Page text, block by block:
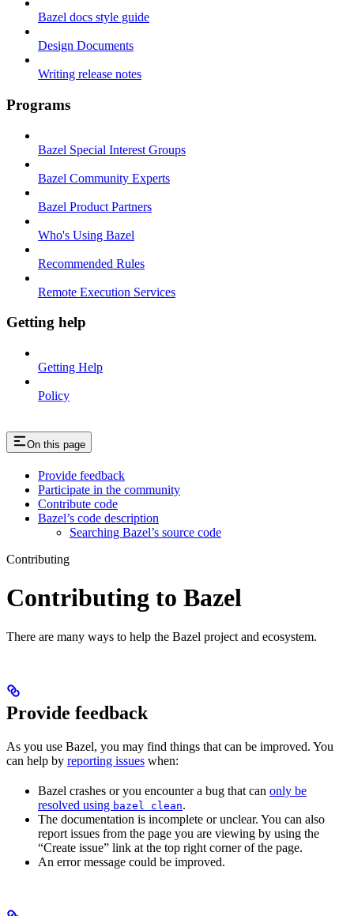
Bazel docs style guide
Design Documents
Writing release notes
Programs
Bazel Special Interest Groups
Bazel Community Experts
Bazel Product Partners
Who's Using Bazel
Recommended Rules
Remote Execution Services
Getting help
Getting Help
Policy
On this page
Provide feedback
Participate in the community
Contribute code
Bazel’s code description
Searching Bazel’s source code
Contributing
Contributing to Bazel
There are many ways to help the Bazel project and ecosystem.
Provide feedback
As you use Bazel, you may find things that can be improved. You
can help by reporting issues when:
Bazel crashes or you encounter a bug that can only be
resolved using bazel clean.
The documentation is incomplete or unclear. You can also
report issues from the page you are viewing by using the
“Create issue” link at the top right corner of the page.
An error message could be improved.